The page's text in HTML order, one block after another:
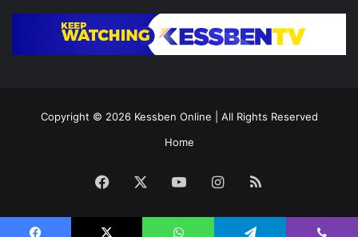
Copyright © 2026 Kessben Online | All Rights Reserved
Home
Facebook YouTubeInstagram